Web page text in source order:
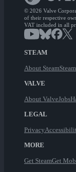
© 2026 Valve
of their respective
VAT included in all
STEAM
About Steam
VALVE
About ValveJobs
LEGAL
Privacy
MORE
Get SteamGet